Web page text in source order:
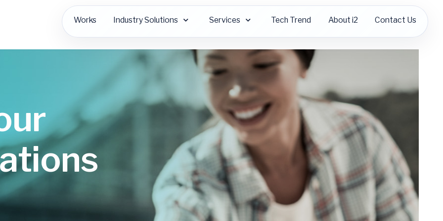
Works Industry Solutions Services Tech Trend About i2 Contact Us